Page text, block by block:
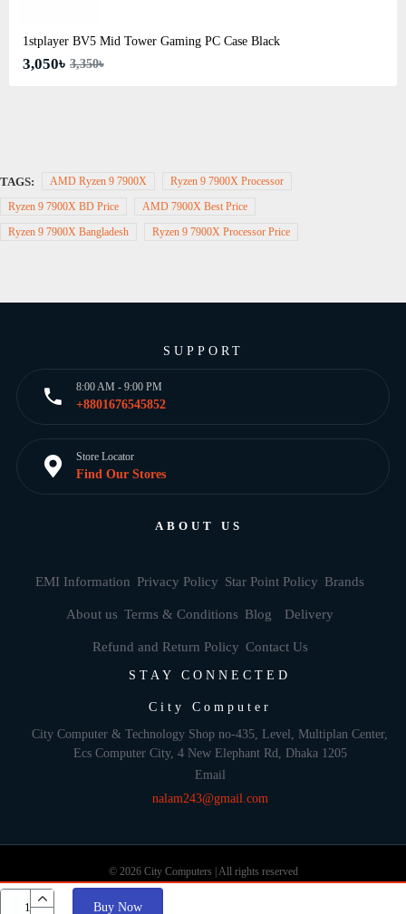
Buy Now
1stplayer BV5 Mid Tower Gaming PC Case Black
3,050৳ 3,350৳
TAGS: AMD Ryzen 9 7900X
Ryzen 9 7900X Processor
Ryzen 9 7900X BD Price
AMD 7900X Best Price
Ryzen 9 7900X Bangladesh
Ryzen 9 7900X Processor Price
SUPPORT
8:00 AM - 9:00 PM
+8801676545852
Store Locator
Find Our Stores
ABOUT US
EMI Information Privacy Policy Star Point Policy Brands
About us Terms & Conditions Blog Delivery
Refund and Return Policy Contact Us
STAY CONNECTED
City Computer
City Computer & Technology Shop no-435, Level, Multiplan Center,
Ecs Computer City, 4 New Elephant Rd, Dhaka 1205
Email
nalam243@gmail.com
© 2026 City Computers | All rights reserved